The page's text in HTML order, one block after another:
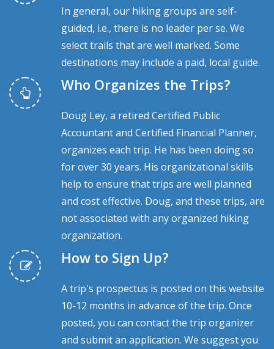
In general, our hiking groups are self-
guided, i.e., there is no leader per se. We
select trails that are well marked. Some
destinations may include a paid, local guide.
Who Organizes the Trips?
Doug Ley, a retired Certified Public
Accountant and Certified Financial Planner,
organizes each trip. He has been doing so
for over 30 years. His organizational skills
help to ensure that trips are well planned
and cost effective. Doug, and these trips, are
not associated with any organized hiking
organization.
How to Sign Up?
A trip's prospectus is posted on this website
10-12 months in advance of the trip. Once
posted, you can contact the trip organizer
and submit an application. We suggest you